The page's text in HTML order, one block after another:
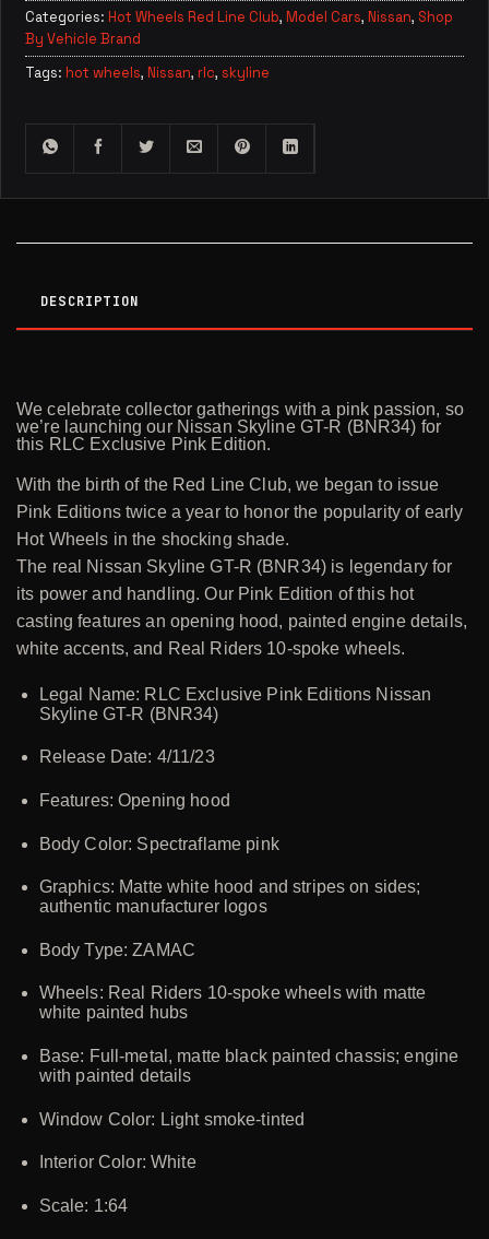
Categories: Hot Wheels Red Line Club, Model Cars, Nissan, Shop
By Vehicle Brand
Tags: hot wheels, Nissan, rlc, skyline
DESCRIPTION
We celebrate collector gatherings with a pink passion, so
we’re launching our Nissan Skyline GT-R (BNR34) for
this RLC Exclusive Pink Edition.
With the birth of the Red Line Club, we began to issue
Pink Editions twice a year to honor the popularity of early
Hot Wheels in the shocking shade.
The real Nissan Skyline GT-R (BNR34) is legendary for
its power and handling. Our Pink Edition of this hot
casting features an opening hood, painted engine details,
white accents, and Real Riders 10-spoke wheels.
Legal Name: RLC Exclusive Pink Editions Nissan
Skyline GT-R (BNR34)
Release Date: 4/11/23
Features: Opening hood
Body Color: Spectraflame pink
Graphics: Matte white hood and stripes on sides;
authentic manufacturer logos
Body Type: ZAMAC
Wheels: Real Riders 10-spoke wheels with matte
white painted hubs
Base: Full-metal, matte black painted chassis; engine
with painted details
Window Color: Light smoke-tinted
Interior Color: White
Scale: 1:64